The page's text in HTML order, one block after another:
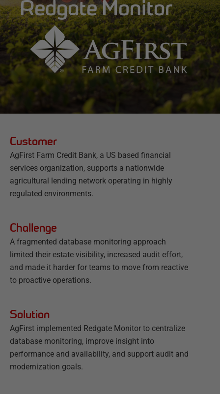
Redgate Monitor
Customer
AgFirst Farm Credit Bank, a US based financial
services organization, supports a nationwide
agricultural lending network operating in highly
regulated environments.
Challenge
A fragmented database monitoring approach
limited their estate visibility, increased audit effort,
and made it harder for teams to move from reactive
to proactive operations.
Solution
AgFirst implemented Redgate Monitor to centralize
database monitoring, improve insight into
performance and availability, and support audit and
modernization goals.